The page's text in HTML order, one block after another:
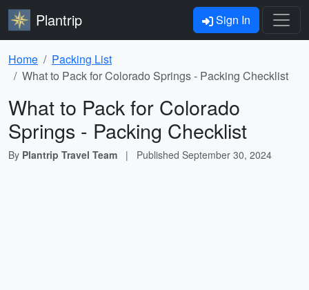
Plantrip Sign In
Home
Packing List
What to Pack for Colorado Springs - Packing Checklist
What to Pack for Colorado
Springs - Packing Checklist
By Plantrip Travel Team | Published September 30, 2024